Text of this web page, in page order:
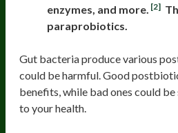
enzymes, and more. [2]
paraprobiotics.
Gut bacteria produce various
could be harmful. Good
benefits, while bad ones could
to your health.